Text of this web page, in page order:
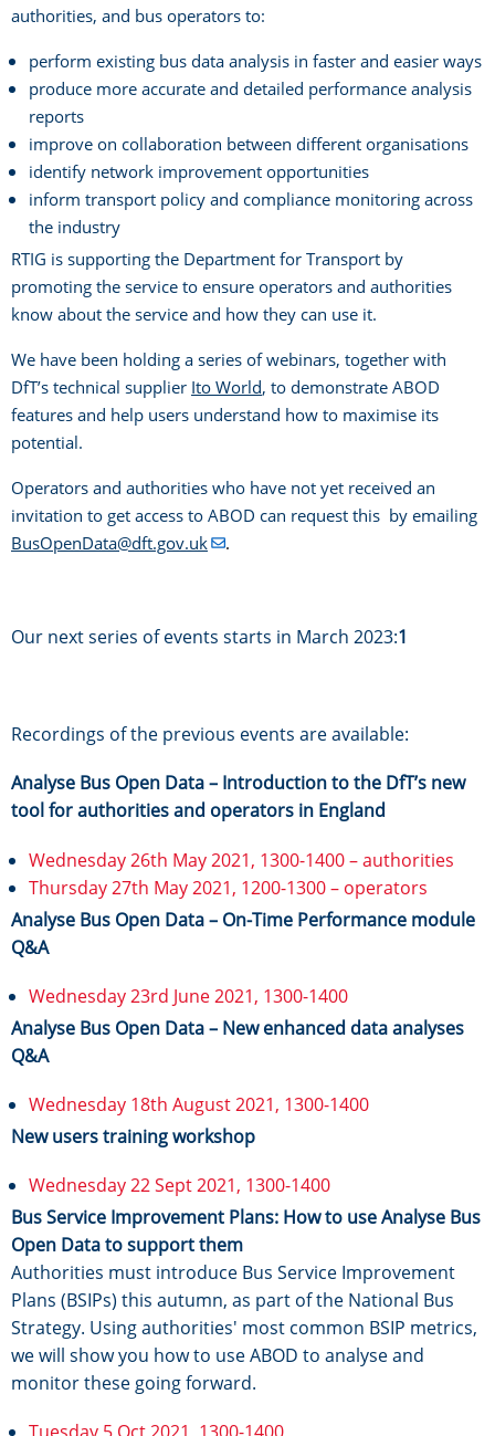
authorities, and bus operators to:
perform existing bus data analysis in faster and easier ways
produce more accurate and detailed performance analysis
reports
improve on collaboration between different organisations
identify network improvement opportunities
inform transport policy and compliance monitoring across
the industry
RTIG is supporting the Department for Transport by
promoting the service to ensure operators and authorities
know about the service and how they can use it.
We have been holding a series of webinars, together with
DfT’s technical supplier Ito World, to demonstrate ABOD
features and help users understand how to maximise its
potential.
Operators and authorities who have not yet received an
invitation to get access to ABOD can request this by emailing
BusOpenData@dft.gov.uk
.
Our next series of events starts in March 2023:1
Recordings of the previous events are available:
Analyse Bus Open Data – Introduction to the DfT’s new
tool for authorities and operators in England
Wednesday 26th May 2021, 1300-1400 – authorities
Thursday 27th May 2021, 1200-1300 – operators
Analyse Bus Open Data – On-Time Performance module
Q&A
Wednesday 23rd June 2021, 1300-1400
Analyse Bus Open Data – New enhanced data analyses
Q&A
Wednesday 18th August 2021, 1300-1400
New users training workshop
Wednesday 22 Sept 2021, 1300-1400
Bus Service Improvement Plans: How to use Analyse Bus
Open Data to support them
Authorities must introduce Bus Service Improvement
Plans (BSIPs) this autumn, as part of the National Bus
Strategy. Using authorities' most common BSIP metrics,
we will show you how to use ABOD to analyse and
monitor these going forward.